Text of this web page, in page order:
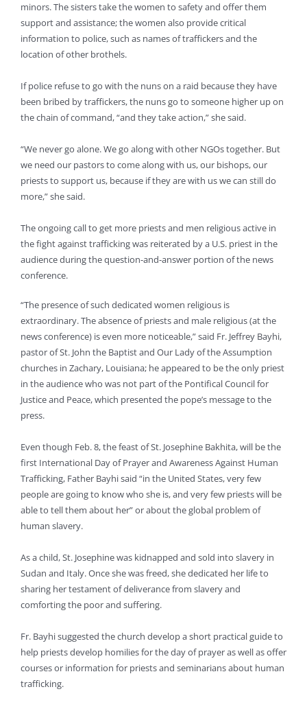
minors. The sisters take the women to safety and offer them
support and assistance; the women also provide critical
information to police, such as names of traffickers and the
location of other brothels.
If police refuse to go with the nuns on a raid because they have
been bribed by traffickers, the nuns go to someone higher up on
the chain of command, “and they take action,” she said.
“We never go alone. We go along with other NGOs together. But
we need our pastors to come along with us, our bishops, our
priests to support us, because if they are with us we can still do
more,” she said.
The ongoing call to get more priests and men religious active in
the fight against trafficking was reiterated by a U.S. priest in the
audience during the question-and-answer portion of the news
conference.
“The presence of such dedicated women religious is
extraordinary. The absence of priests and male religious (at the
news conference) is even more noticeable,” said Fr. Jeffrey Bayhi,
pastor of St. John the Baptist and Our Lady of the Assumption
churches in Zachary, Louisiana; he appeared to be the only priest
in the audience who was not part of the Pontifical Council for
Justice and Peace, which presented the pope’s message to the
press.
Even though Feb. 8, the feast of St. Josephine Bakhita, will be the
first International Day of Prayer and Awareness Against Human
Trafficking, Father Bayhi said “in the United States, very few
people are going to know who she is, and very few priests will be
able to tell them about her” or about the global problem of
human slavery.
As a child, St. Josephine was kidnapped and sold into slavery in
Sudan and Italy. Once she was freed, she dedicated her life to
sharing her testament of deliverance from slavery and
comforting the poor and suffering.
Fr. Bayhi suggested the church develop a short practical guide to
help priests develop homilies for the day of prayer as well as offer
courses or information for priests and seminarians about human
trafficking.